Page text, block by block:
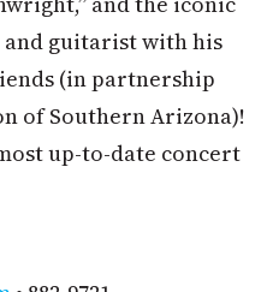
guitarist with his
(in partnership
of Southern Arizona)!
up-to-date concert